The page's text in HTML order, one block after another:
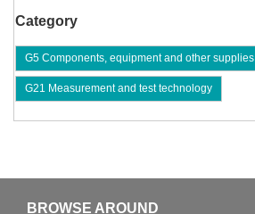
Category
G5 Components, equipment and other supplies
G21 Measurement and test technology
BROWSE AROUND